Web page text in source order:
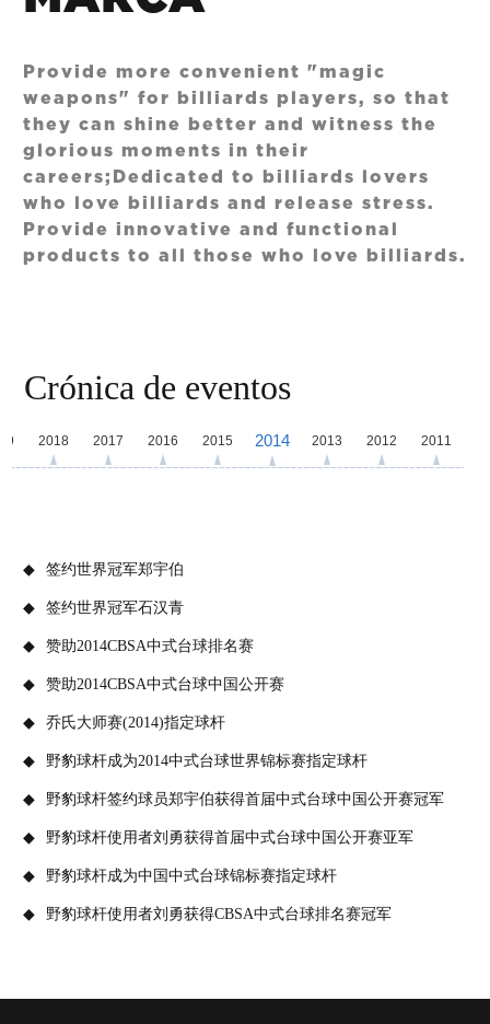
Provide more convenient "magic
weapons" for billiards players, so that
they can shine better and witness the
glorious moments in their
careers;Dedicated to billiards lovers
who love billiards and release stress.
Provide innovative and functional
products to all those who love billiards.
Crónica de eventos
签约世界冠军郑宇伯
签约世界冠军石汉青
赞助2014CBSA中式台球排名赛
赞助2014CBSA中式台球中国公开赛
乔氏大师赛(2014)指定球杆
野豹球杆成为2014中式台球世界锦标赛指定球杆
野豹球杆签约球员郑宇伯获得首届中式台球中国公开赛冠军
野豹球杆使用者刘勇获得首届中式台球中国公开赛亚军
野豹球杆成为中国中式台球锦标赛指定球杆
野豹球杆使用者刘勇获得CBSA中式台球排名赛冠军
2018 2017 2016 2015 2014 2013 2012 2011